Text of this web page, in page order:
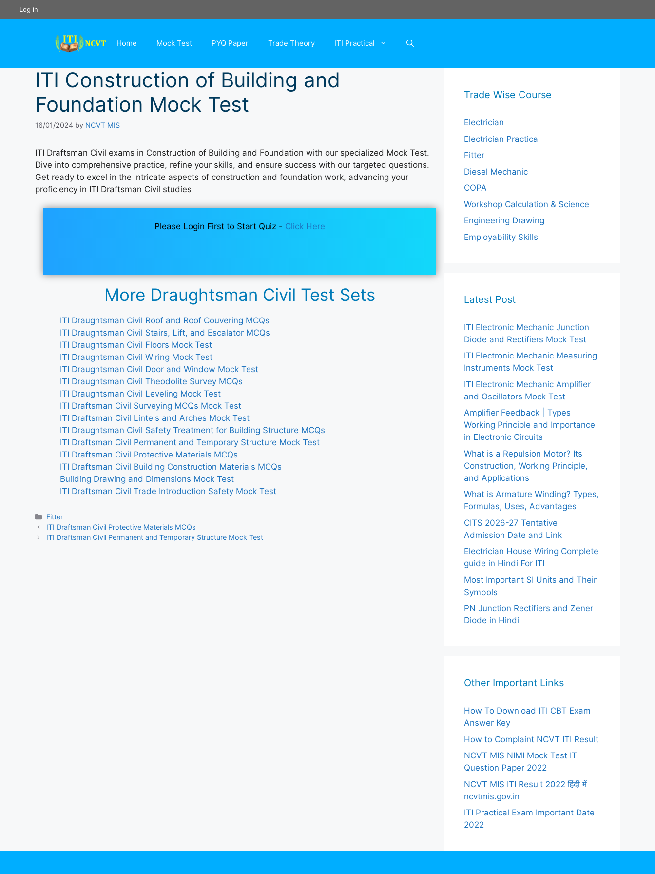
to
Log in
Home Mock Test PYQ Paper Trade Theory ITI Practical
ITI Construction of Building and
Foundation Mock Test
16/01/2024 by NCVT MIS
ITI Draftsman Civil exams in Construction of Building and Foundation with our specialized Mock Test.
Dive into comprehensive practice, refine your skills, and ensure success with our targeted questions.
Get ready to excel in the intricate aspects of construction and foundation work, advancing your
proficiency in ITI Draftsman Civil studies
Please Login First to Start Quiz - Click Here
More Draughtsman Civil Test Sets
ITI Draughtsman Civil Roof and Roof Couvering MCQs
ITI Draughtsman Civil Stairs, Lift, and Escalator MCQs
ITI Draughtsman Civil Floors Mock Test
ITI Draughtsman Civil Wiring Mock Test
ITI Draughtsman Civil Door and Window Mock Test
ITI Draughtsman Civil Theodolite Survey MCQs
ITI Draughtsman Civil Leveling Mock Test
ITI Draftsman Civil Surveying MCQs Mock Test
ITI Draftsman Civil Lintels and Arches Mock Test
ITI Draughtsman Civil Safety Treatment for Building Structure MCQs
ITI Draftsman Civil Permanent and Temporary Structure Mock Test
ITI Draftsman Civil Protective Materials MCQs
ITI Draftsman Civil Building Construction Materials MCQs
Building Drawing and Dimensions Mock Test
ITI Draftsman Civil Trade Introduction Safety Mock Test
Categories
Fitter
ITI Draftsman Civil Protective Materials MCQs
ITI Draftsman Civil Permanent and Temporary Structure Mock Test
Trade Wise Course
Electrician
Electrician Practical
Fitter
Diesel Mechanic
COPA
Workshop Calculation & Science
Engineering Drawing
Employability Skills
Latest Post
ITI Electronic Mechanic Junction
Diode and Rectifiers Mock Test
ITI Electronic Mechanic Measuring
Instruments Mock Test
ITI Electronic Mechanic Amplifier
and Oscillators Mock Test
Amplifier Feedback | Types
Working Principle and Importance
in Electronic Circuits
What is a Repulsion Motor? Its
Construction, Working Principle,
and Applications
What is Armature Winding? Types,
Formulas, Uses, Advantages
CITS 2026-27 Tentative
Admission Date and Link
Electrician House Wiring Complete
guide in Hindi For ITI
Most Important SI Units and Their
Symbols
PN Junction Rectifiers and Zener
Diode in Hindi
Other Important Links
How To Download ITI CBT Exam
Answer Key
How to Complaint NCVT ITI Result
NCVT MIS NIMI Mock Test ITI
Question Paper 2022
NCVT MIS ITI Result 2022 हिंदी में
ncvtmis.gov.in
ITI Practical Exam Important Date
2022